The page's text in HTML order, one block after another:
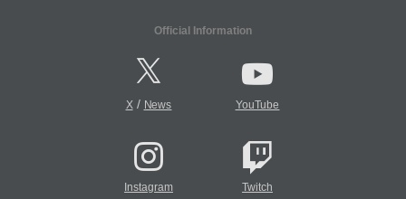
Official Information
X/ News YouTube
Instagram Twitch